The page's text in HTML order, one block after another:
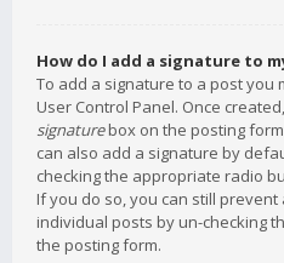
How do I add a signature to
To add a signature to a post
User Control Panel. Once
signaturebox on the posting
can also add a signature by
checking the appropriate radio
If you do so, you can still
individual posts by un-checking
the posting form.